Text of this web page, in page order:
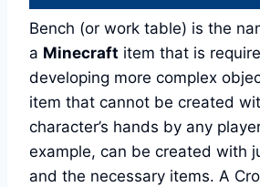
Bench (or work table) is the
a Minecraft item that is
developing more complex
item that cannot be created
character’s hands by any
example, can be created with
and the necessary items. A